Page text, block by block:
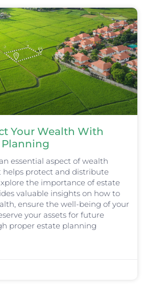
Your Wealth With
Planning
essential aspect of wealth
helps protect and distribute
the importance of estate
valuable insights on how to
ensure the well-being of your
your assets for future
proper estate planning